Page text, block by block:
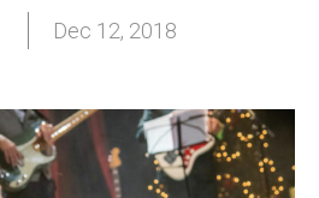
Dec 12, 2018